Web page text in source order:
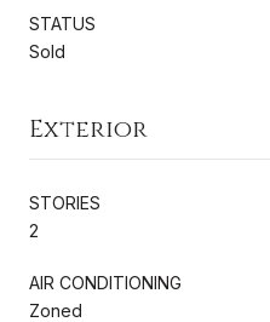
STATUS
Sold
Exterior
STORIES
2
AIR CONDITIONING
Zoned